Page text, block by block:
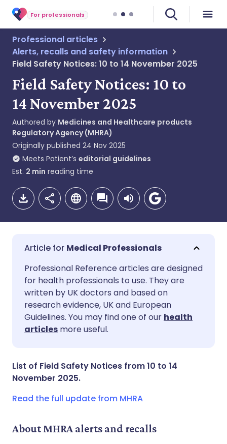
For professionals
Professional articles
Alerts, recalls and safety information
Field Safety Notices: 10 to 14 November 2025
Field Safety Notices: 10 to
14 November 2025
Authored by Medicines and Healthcare products
Regulatory Agency (MHRA)
Originally published 24 Nov 2025
Meets Patient’s editorial guidelines
Est. 2 min reading time
Share via email
Share via Facebook
Share via LinkedIn
🇬🇧 English 🇩🇪 Deutsch
🇪🇸 Español
🇮🇹 Italiano
Medical Professionals
Professional Reference articles are designed
for health professionals to use. They are
written by UK doctors and based on
research evidence, UK and European
Guidelines. You may find one of our health
articles more useful.
List of Field Safety Notices from 10 to 14
November 2025.
Read the full update from MHRA
About MHRA alerts and recalls